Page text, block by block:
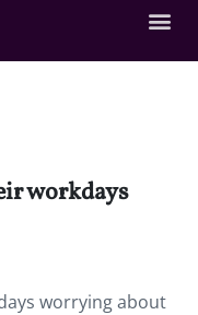
workdays
worrying about